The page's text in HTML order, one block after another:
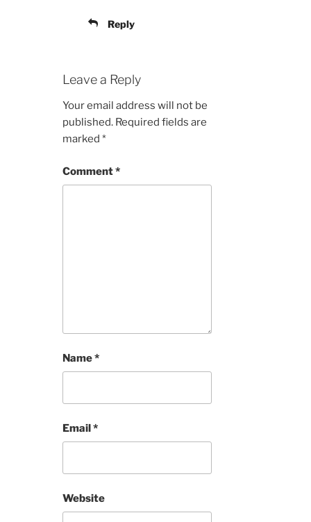
Reply
Leave a Reply
Your email address will not be
published. Required fields are
marked *
Comment*
Name*
Email*
Website